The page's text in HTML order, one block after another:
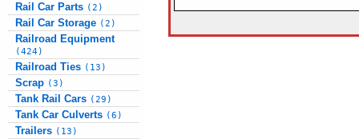
Rail Car Parts (2)
Rail Car Storage (2)
Railroad Equipment
(424)
Railroad Ties (13)
Scrap (3)
Tank Rail Cars (29)
Tank Car Culverts (6)
Trailers (13)